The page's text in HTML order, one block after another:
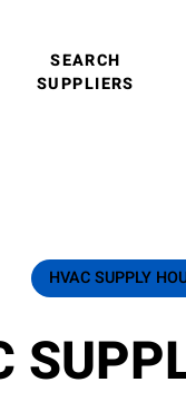
SEARCH
SUPPLIERS
HVAC SUPPLY